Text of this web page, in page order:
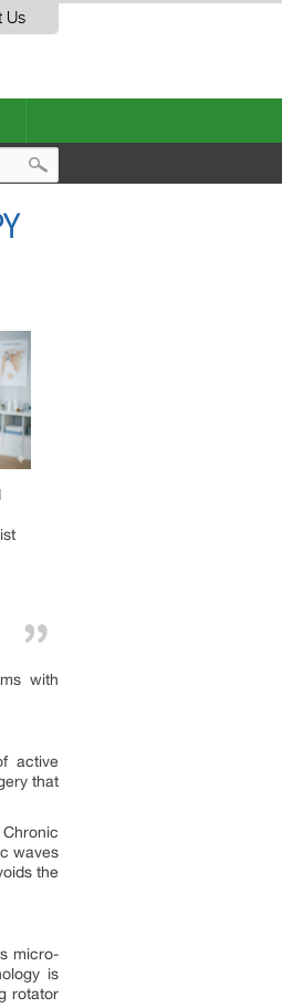
Us
with
active
that
waves
the
micro-
is
rotator